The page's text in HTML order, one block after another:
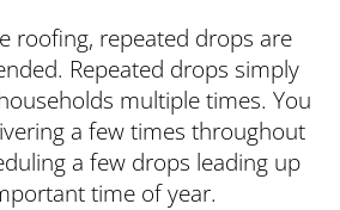
roofing, repeated drops are
Repeated drops simply
multiple times. You
a few times throughout
a few drops leading up
time of year.